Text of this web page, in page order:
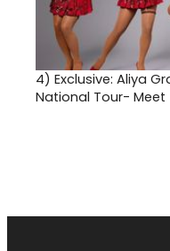
4) Exclusive: Aliya
National Tour- Meet